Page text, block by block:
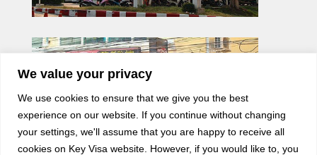
We value your privacy
We use cookies to ensure that we give you the best
experience on our website. If you continue without changing
your settings, we'll assume that you are happy to receive all
cookies on Key Visa website. However, if you would like to, you